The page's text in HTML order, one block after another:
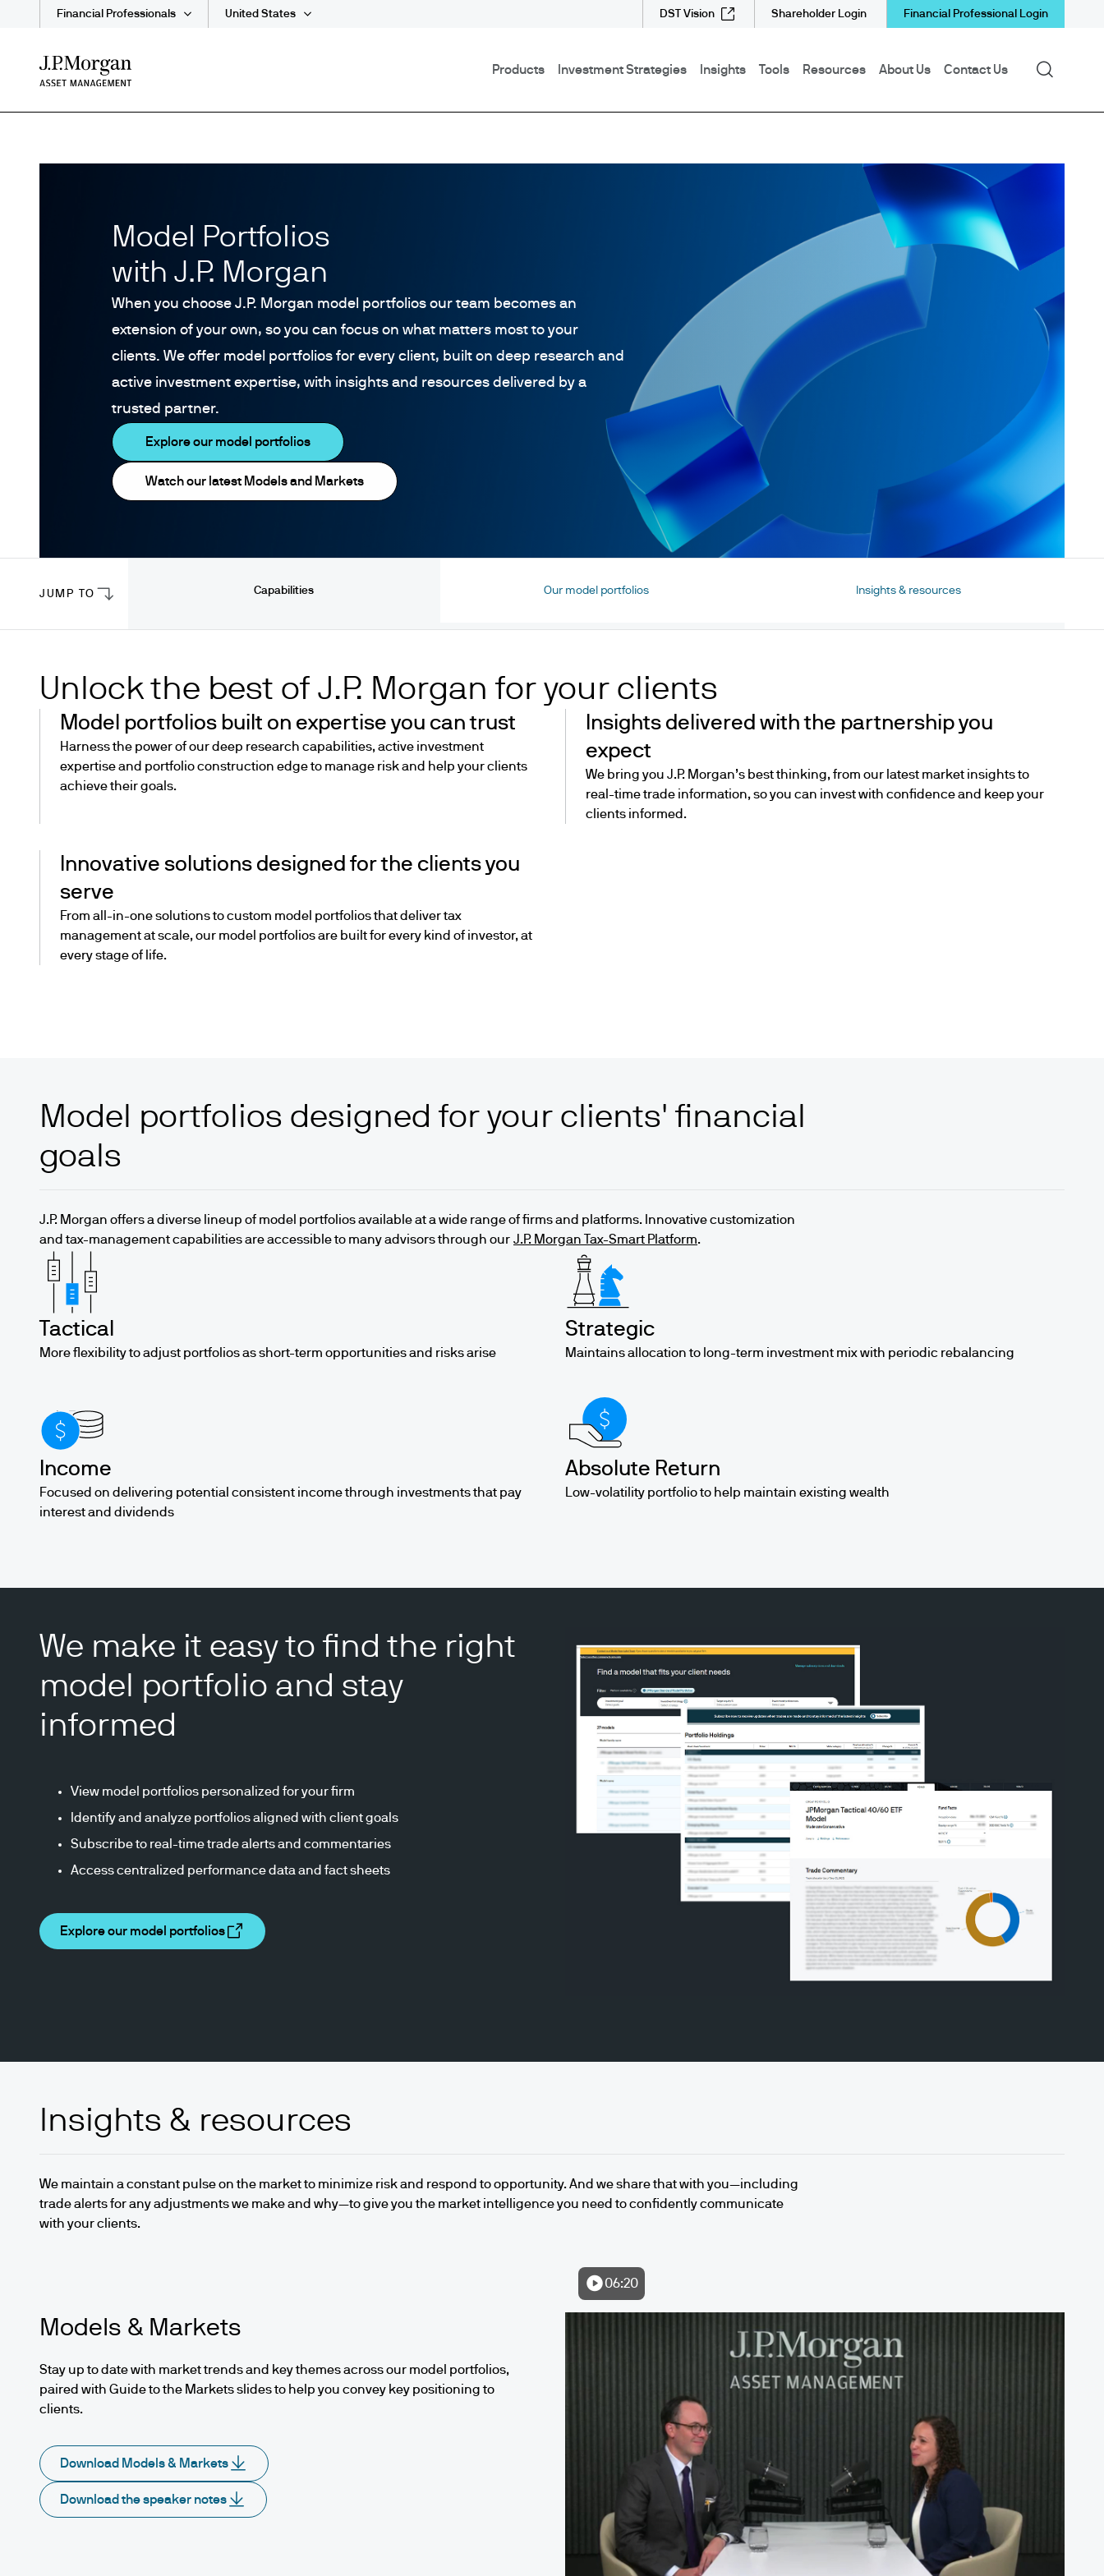
Skip
to
Products Investment Strategies Insights Tools Resources About Us Contact Us
Financial Professionals United States DST Vision Shareholder Login Financial Professional Login
Search
Model Portfolios
with J.P. Morgan
When you choose J.P. Morgan model portfolios our team becomes an
extension of your own, so you can focus on what matters most to your
clients. We offer model portfolios for every client, built on deep research and
active investment expertise, with insights and resources delivered by a
trusted partner.
Explore our model portfolios
Watch our latest Models and Markets
JUMP TO Capabilities Our model portfolios Insights & resources
Unlock the best of J.P. Morgan for your clients
Model portfolios built on expertise you can trust
Harness the power of our deep research capabilities, active investment
expertise and portfolio construction edge to manage risk and help your clients
achieve their goals.
Insights delivered with the partnership you
expect
We bring you J.P. Morgan’s best thinking, from our latest market insights to
real-time trade information, so you can invest with confidence and keep your
clients informed.
Innovative solutions designed for the clients you
serve
From all-in-one solutions to custom model portfolios that deliver tax
management at scale, our model portfolios are built for every kind of investor, at
every stage of life.
Model portfolios designed for your clients' financial
goals
J.P. Morgan offers a diverse lineup of model portfolios available at a wide range of firms and platforms. Innovative customization
and tax-management capabilities are accessible to many advisors through our J.P. Morgan Tax-Smart Platform.
Tactical
More flexibility to adjust portfolios as short-term opportunities and risks arise
Strategic
Maintains allocation to long-term investment mix with periodic rebalancing
Income
Focused on delivering potential consistent income through investments that pay
interest and dividends
Absolute Return
Low-volatility portfolio to help maintain existing wealth
We make it easy to find the right
model portfolio and stay
informed
View model portfolios personalized for your firm
Identify and analyze portfolios aligned with client goals
Subscribe to real-time trade alerts and commentaries
Access centralized performance data and fact sheets
Explore our model portfolios
Insights & resources
We maintain a constant pulse on the market to minimize risk and respond to opportunity. And we share that with you—including
trade alerts for any adjustments we make and why—to give you the market intelligence you need to confidently communicate
with your clients.
Models & Markets
Stay up to date with market trends and key themes across our model portfolios,
paired with Guide to the Markets slides to help you convey key positioning to
clients.
Download Models & Markets
Download the speaker notes
06:20